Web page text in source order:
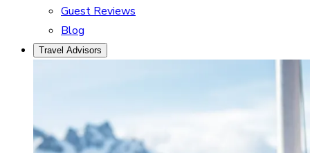
Guest Reviews
Blog
Travel Advisors